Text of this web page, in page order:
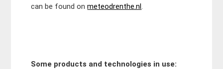
can be found onmeteodrenthe.nl.
Some products and technologies in use: